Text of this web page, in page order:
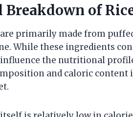
of
primarily made from
While these ingredients
the nutritional
and caloric content